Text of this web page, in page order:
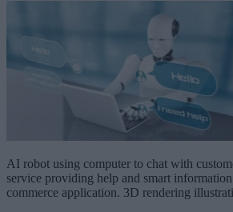
AI robot using computer to chat with
service providing help and smart
commerce application. 3D rendering